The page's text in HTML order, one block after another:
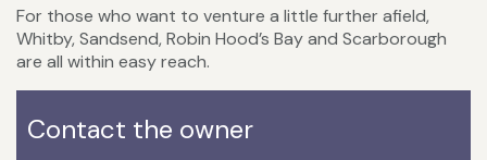
For those who want to venture a little further afield,
Whitby, Sandsend, Robin Hood’s Bay and Scarborough
are all within easy reach.
Contact the owner